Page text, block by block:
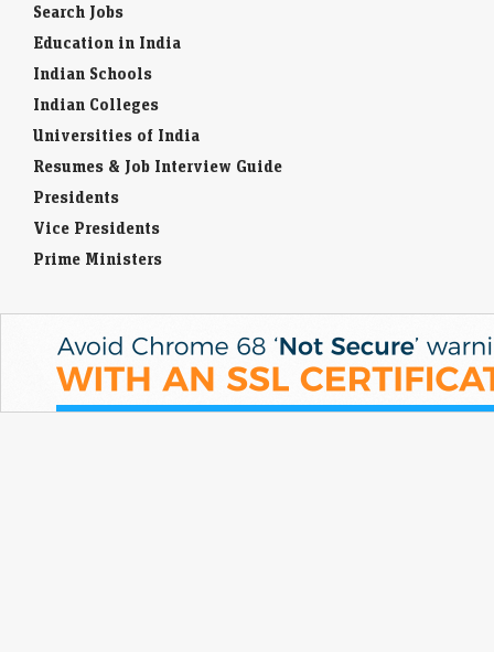
Search Jobs
Education in India
Indian Schools
Indian Colleges
Universities of India
Resumes & Job Interview Guide
Presidents
Vice Presidents
Prime Ministers